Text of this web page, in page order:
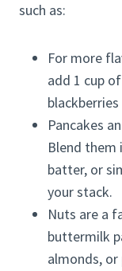
such as:
For more
add 1 cup
Pancakes
Blend
batter, or
your stack.
Nuts are a
buttermilk
almonds,